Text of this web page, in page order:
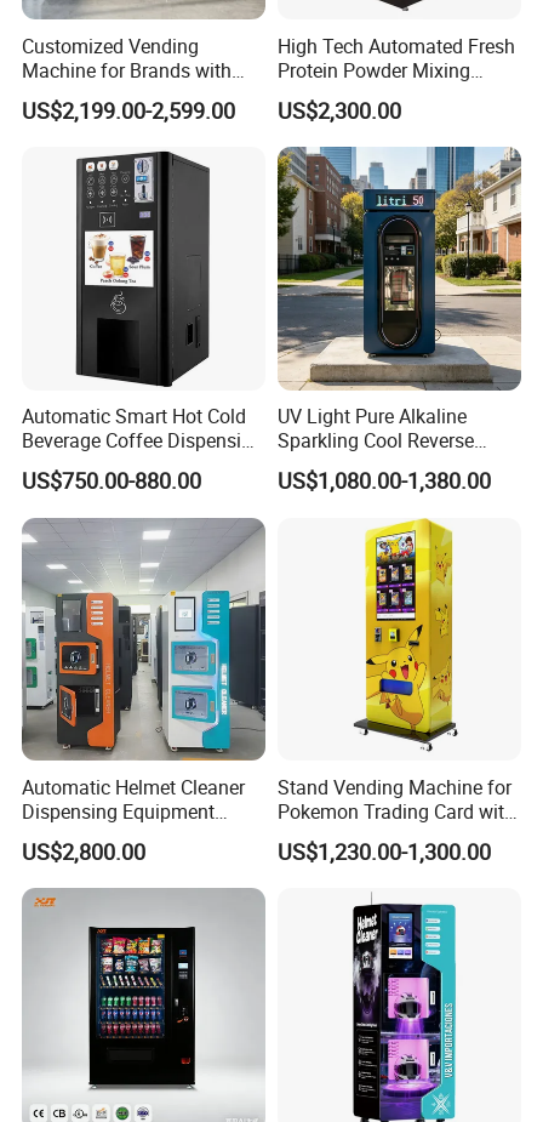
Customized Vending
Machine for Brands with
OEM Manufacturing Service
US$2,199.00-2,599.00
High Tech Automated Fresh
Protein Powder Mixing
Station Vending Machine
with Mobile APP
US$2,300.00
Automatic Smart Hot Cold
Beverage Coffee Dispensing
Vending Machine Coin Card
Payment
US$750.00-880.00
UV Light Pure Alkaline
Sparkling Cool Reverse
Osmosis Water Filter
System Water Vending
Machine Commercial Area
Business Credit Card Coin
Bill Payment Choice
US$1,080.00-1,380.00
Automatic Helmet Cleaner
Dispensing Equipment
Helmet Washing Vending
Machine
US$2,800.00
Stand Vending Machine for
Pokemon Trading Card with
Big Touch Screen
US$1,230.00-1,300.00